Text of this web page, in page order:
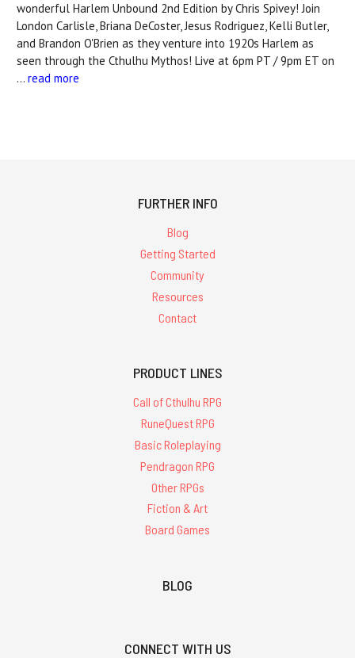
wonderful Harlem Unbound 2nd Edition by Chris Spivey! Join
London Carlisle, Briana DeCoster, Jesus Rodriguez, Kelli Butler,
and Brandon O'Brien as they venture into 1920s Harlem as
seen through the Cthulhu Mythos! Live at 6pm PT / 9pm ET on
… read more
FURTHER INFO
Blog
Getting Started
Community
Resources
Contact
PRODUCT LINES
Call of Cthulhu RPG
RuneQuest RPG
Basic Roleplaying
Pendragon RPG
Other RPGs
Fiction & Art
Board Games
BLOG
CONNECT WITH US